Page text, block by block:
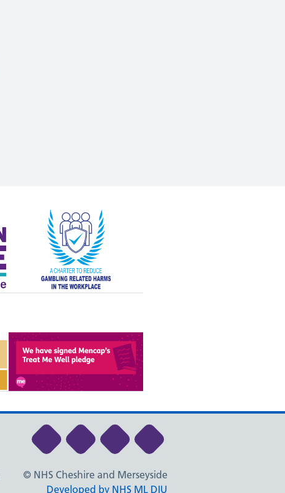
Link to NHS Cheshire
Link to NHS Cheshire and
Link to NHS Cheshire and
Link to NHS Cheshire and Merseyside
© NHS Cheshire and Merseyside
Developed by NHS ML DIU